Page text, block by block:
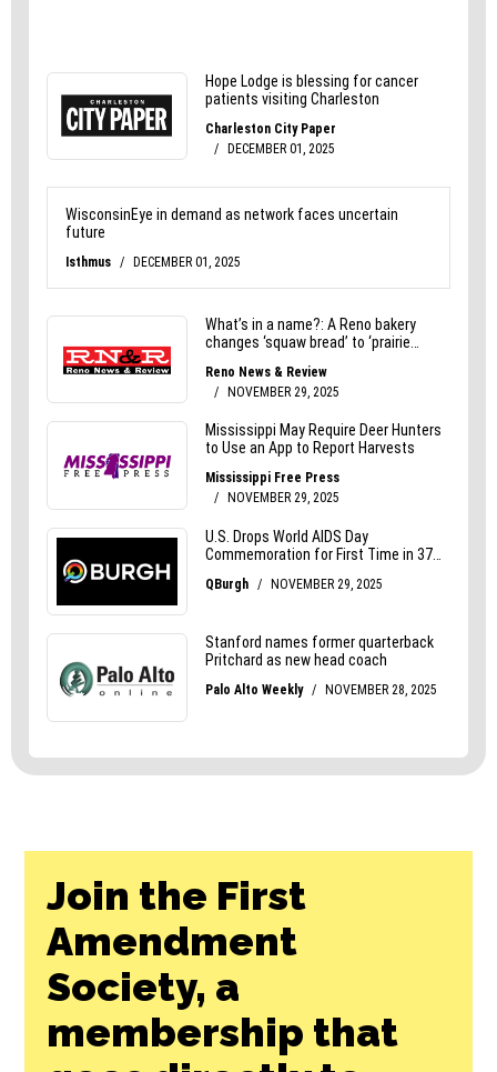
Join the First
Amendment
Society, a
membership that